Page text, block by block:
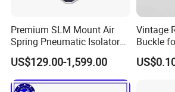
Premium SLM Mount Air
Spring Pneumatic Isolator
for Vibration Control
US$129.00-1,599.00
Vintage
Buckle
Belt